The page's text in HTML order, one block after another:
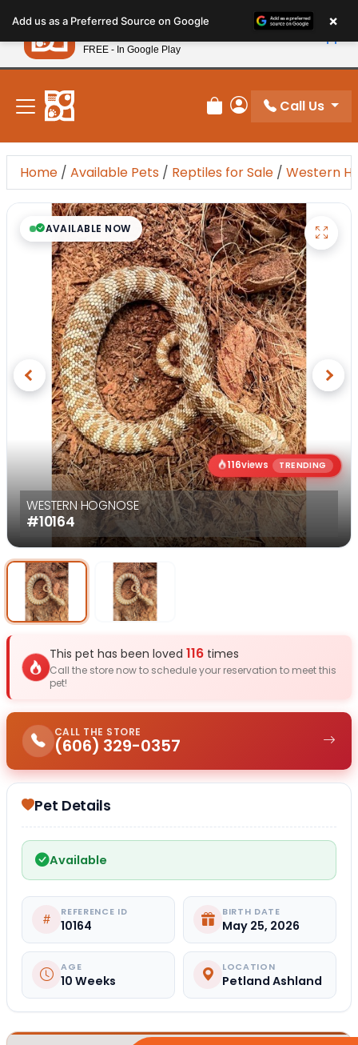
note:
This
website
includes
accessibility
system.
New! Subscribe and Save 10%
Review Order
My Account
Call Us
Home / Available Pets / Reptiles for Sale / Western
WESTERN HOGNOSE
#10164
116views TRENDING
AVAILABLE NOW
Previous Next
Select Image
This pet has been loved 116 times
Call the store now to schedule your reservation to meet this
pet!
CALL THE STORE
(606) 329-0357
Pet Details
Available
REFERENCE ID
10164
BIRTH DATE
May 25, 2026
AGE
10 Weeks
LOCATION
Petland Ashland
Add us as a Preferred Source on Google ×
Petland
FREE - In Google Play